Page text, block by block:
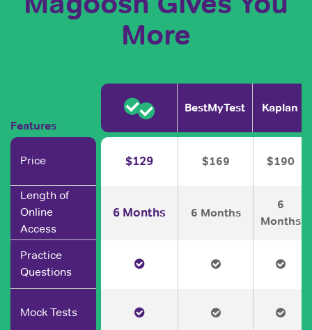
More
Features
BestMyTest Kaplan
Price $129 $169 $190
Length of
Online
Access
6 Months 6 Months
6
Months
Practice
Questions
Mock Tests